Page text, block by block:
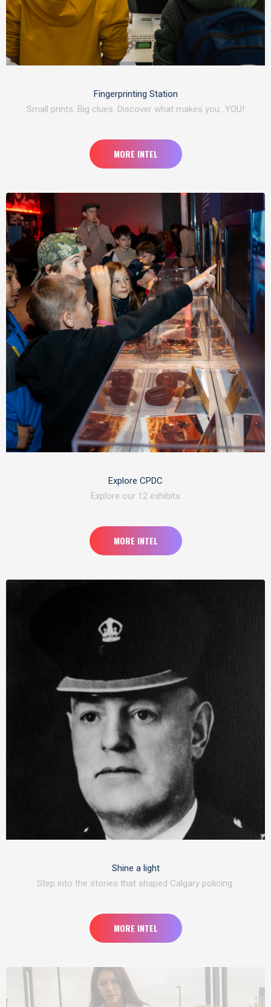
Fingerprinting Station
Small prints. Big clues. Discover what makes you…YOU!
MORE INTEL
Explore CPDC
Explore our 12 exhibits
MORE INTEL
Shine a light
Step into the stories that shaped Calgary policing.
MORE INTEL